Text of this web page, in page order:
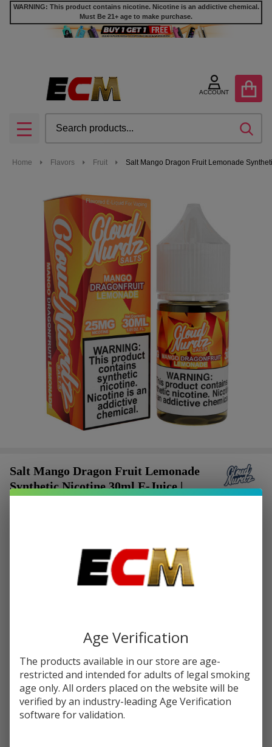
WARNING: This product contains nicotine. Nicotine is an addictive chemical.
Must Be 21+ age to make purchase.
ACCOUNT
MENU
Home Flavors Fruit Salt Mango Dragon Fruit Lemonade
Salt Mango Dragon Fruit Lemonade
Synthetic Nicotine 30ml E-Juice |
$6.50 (38%)
Fruit
Lemonade
Synthetic
Nicotine
30ml E-
Quantity:
DECREASE QUANTITY OF UNDEFINED
INCREASE QUANTITY OF UNDEFINED
Age Verification
The products available in our store are age-
restricted and intended for adults of legal smoking
age only. All orders placed on the website will be
verified by an industry-leading Age Verification
software for validation.